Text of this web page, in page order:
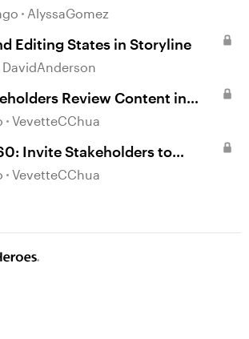
AlyssaGomez
Editing States in Storyline
DavidAnderson
Review Content in
VevetteCChua
Invite Stakeholders to
VevetteCChua